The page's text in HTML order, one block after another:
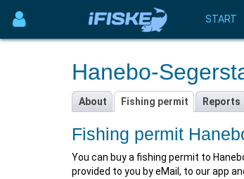
START
Hanebo-
About Fishing permit Reports
Fishing permit
You can buy a fishing permit to
provided to you by eMail, to our app